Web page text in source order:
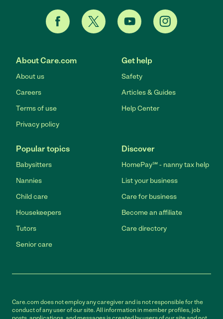
About Care.com
About us
Careers
Terms of use
Privacy policy
Get help
Safety
Articles & Guides
Help Center
Popular topics
Babysitters
Nannies
Child care
Housekeepers
Tutors
Senior care
Discover
HomePay℠ - nanny tax help
List your business
Care for business
Become an affiliate
Care directory
Care.com does not employ any caregiver and is not responsible for the
conduct of any user of our site. All information in member profiles, job